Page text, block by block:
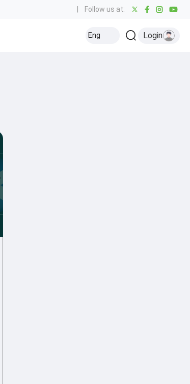
Follow us at:
Eng Login